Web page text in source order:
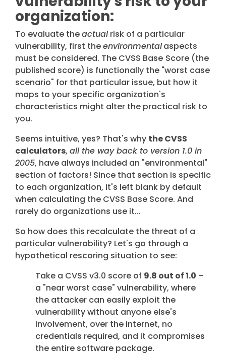
organization:
To evaluate theactualrisk of a particular
vulnerability, first theenvironmentalaspects
must be considered. The CVSS Base Score (the
published score) is functionally the "worst case
scenario" for that particular issue, but how it
maps to your specific organization's
characteristics might alter the practical risk to
you.
Seems intuitive, yes? That's why the CVSS
calculators, all the way back to version 1.0 in
2005, have always included an "environmental"
section of factors! Since that section is specific
to each organization, it's left blank by default
when calculating the CVSS Base Score. And
rarely do organizations use it...
So how does this recalculate the threat of a
particular vulnerability? Let's go through a
hypothetical rescoring situation to see:
Take a CVSS v3.0 score of 9.8 out of 1.0 –
a "near worst case" vulnerability, where
the attacker can easily exploit the
vulnerability without anyone else's
involvement, over the internet, no
credentials required, and it compromises
the entire software package.